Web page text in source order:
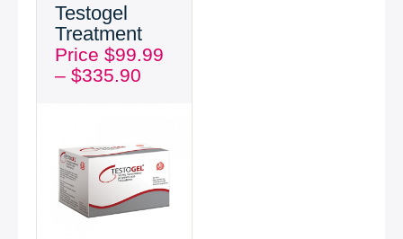
Testogel
Treatment
Price $99.99
– $335.90
$99.99
through